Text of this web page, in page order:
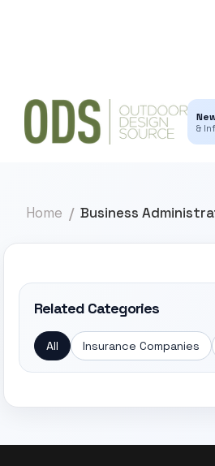
&
Home Business
Related Categories
All Insurance Companies